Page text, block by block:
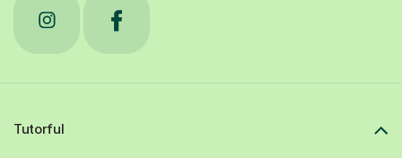
Tutorful